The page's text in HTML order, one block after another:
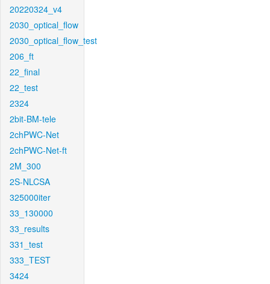
20220324_v4
2030_optical_flow
2030_optical_flow_test
206_ft
22_final
22_test
2324
2bit-BM-tele
2chPWC-Net
2chPWC-Net-ft
2M_300
2S-NLCSA
325000iter
33_130000
33_results
331_test
333_TEST
3424